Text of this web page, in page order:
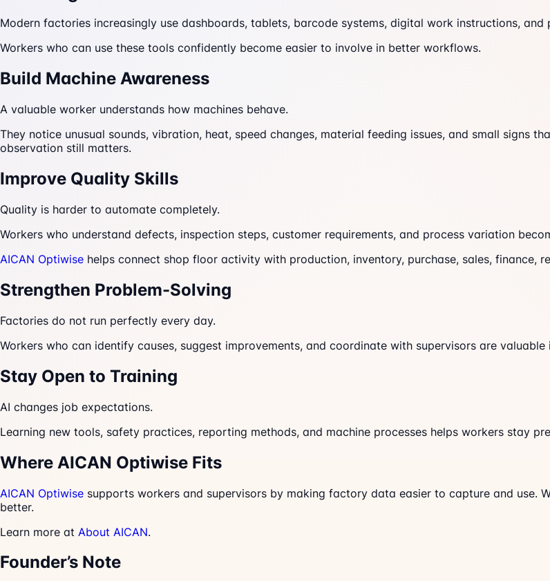
Modern factories increasingly use dashboards, tablets, barcode systems, digital work instructions,
Workers who can use these tools confidently become easier to involve in better workflows.
Build Machine Awareness
A valuable worker understands how machines behave.
They notice unusual sounds, vibration, heat, speed changes, material feeding issues, and small signs
observation still matters.
Improve Quality Skills
Quality is harder to automate completely.
Workers who understand defects, inspection steps, customer requirements, and process variation
AICAN Optiwise helps connect shop floor activity with production, inventory, purchase, sales, finance,
Strengthen Problem-Solving
Factories do not run perfectly every day.
Workers who can identify causes, suggest improvements, and coordinate with supervisors are
Stay Open to Training
AI changes job expectations.
Learning new tools, safety practices, reporting methods, and machine processes helps workers stay
Where AICAN Optiwise Fits
AICAN Optiwise supports workers and supervisors by making factory data easier to capture and use.
better.
Learn more at About AICAN.
Founder’s Note